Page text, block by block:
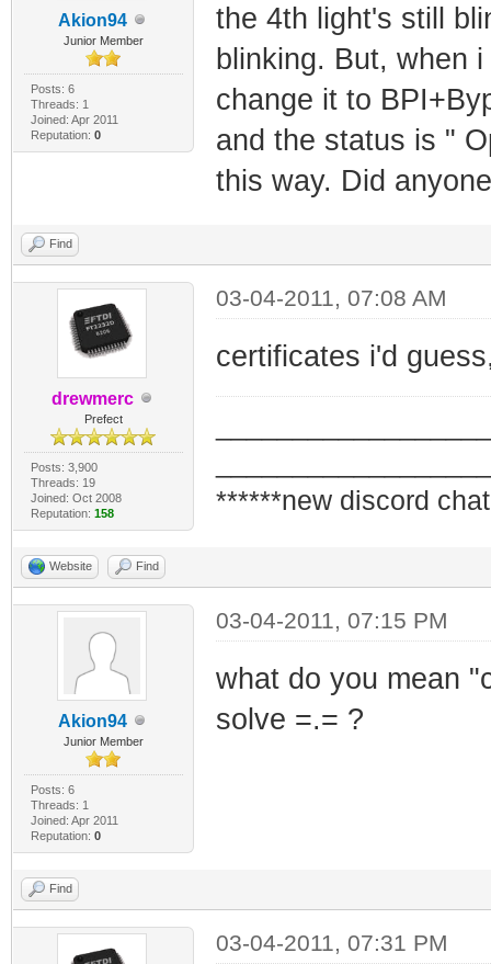
Akion94
Junior Member
Posts: 6
Threads: 1
Joined: Apr 2011
Reputation: 0
the 4th light's still
blinking. But, when
change it to
and the status is "
this way. Did
Find
drewmerc
Prefect
Posts: 3,900
Threads: 19
Joined: Oct 2008
Reputation: 158
03-04-2011, 07:08 AM
certificates i'd
******new discord
Website Find
Akion94
Junior Member
Posts: 6
Threads: 1
Joined: Apr 2011
Reputation: 0
03-04-2011, 07:15 PM
what do you mean
solve =.= ?
Find
03-04-2011, 07:31 PM